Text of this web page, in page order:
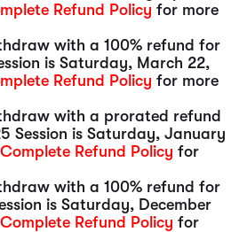
Refund Policy for more
with a 100% refund for
is Saturday, March 22,
Refund Policy for more
with a prorated refund
Session is Saturday, January
Complete Refund Policy for
with a 100% refund for
is Saturday, December
Complete Refund Policy for